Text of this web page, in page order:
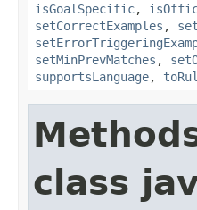
isGoalSpecific,
setCorrectExamples ,
setMinPrevMatches ,
supportsLanguage,
class